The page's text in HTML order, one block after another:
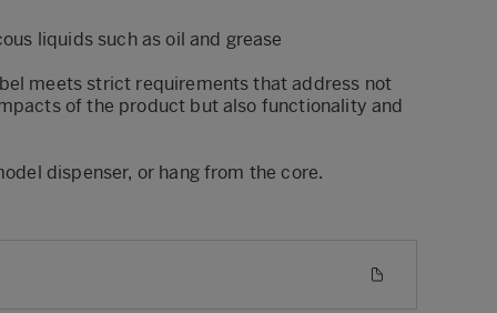
liquids such as oil and grease
meets strict requirements that address not
of the product but also functionality and
dispenser, or hang from the core.